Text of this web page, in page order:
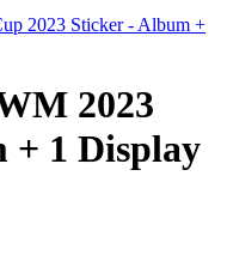
2023
+ 1 Display